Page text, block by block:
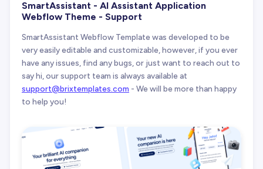
SmartAssistant - AI Assistant Application
Webflow Theme - Support
SmartAssistant Webflow Template was developed to be
very easily editable and customizable, however, if you ever
have any issues, find any bugs, or just want to reach out to
say hi, our support team is always available at
support@brixtemplates.com - We will be more than happy
to help you!